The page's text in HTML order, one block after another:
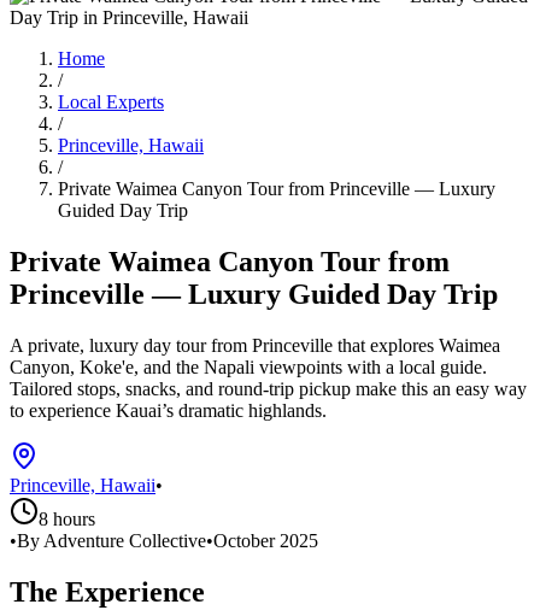
Home
/
Local Experts
/
Princeville, Hawaii
/
Private Waimea Canyon Tour from Princeville — Luxury
Guided Day Trip
Private Waimea Canyon Tour from
Princeville — Luxury Guided Day Trip
A private, luxury day tour from Princeville that explores Waimea
Canyon, Koke'e, and the Napali viewpoints with a local guide.
Tailored stops, snacks, and round-trip pickup make this an easy way
to experience Kauai’s dramatic highlands.
Princeville, Hawaii•
8 hours
•By Adventure Collective•October 2025
The Experience